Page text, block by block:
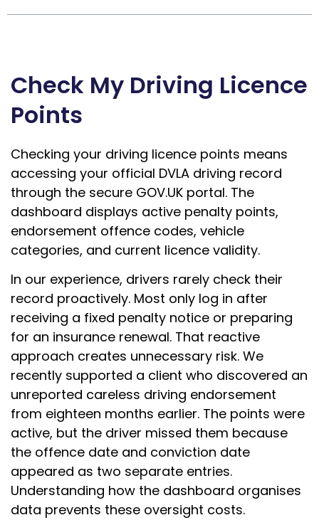
Check My Driving Licence
Points
Checking your driving licence points means
accessing your official DVLA driving record
through the secure GOV.UK portal. The
dashboard displays active penalty points,
endorsement offence codes, vehicle
categories, and current licence validity.
In our experience, drivers rarely check their
record proactively. Most only log in after
receiving a fixed penalty notice or preparing
for an insurance renewal. That reactive
approach creates unnecessary risk. We
recently supported a client who discovered an
unreported careless driving endorsement
from eighteen months earlier. The points were
active, but the driver missed them because
the offence date and conviction date
appeared as two separate entries.
Understanding how the dashboard organises
data prevents these oversight costs.